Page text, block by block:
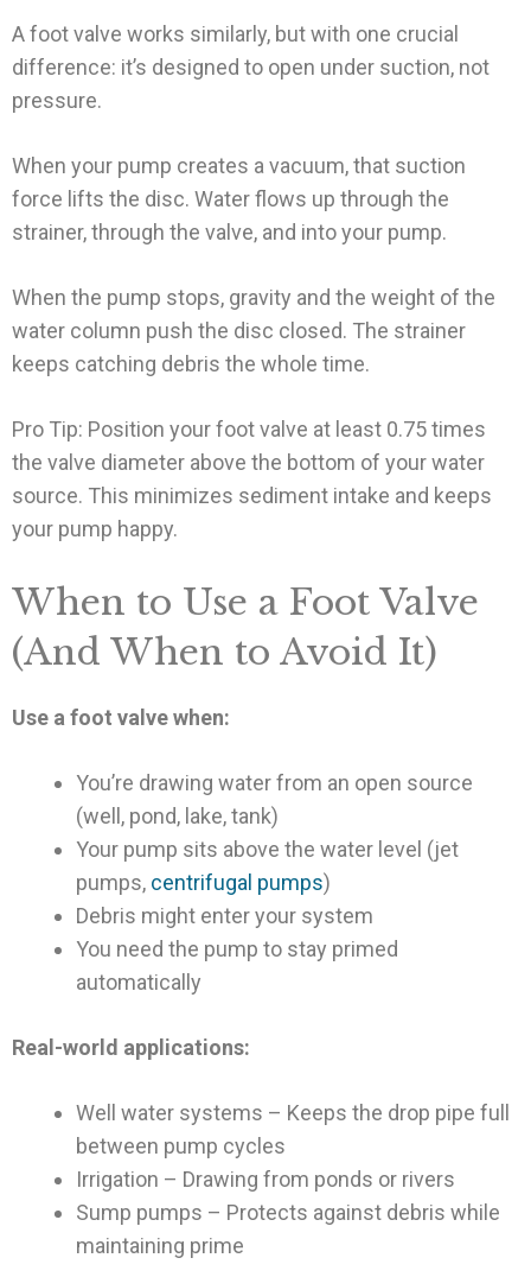
A foot valve works similarly, but with one crucial
difference: it’s designed to open under suction, not
pressure.
When your pump creates a vacuum, that suction
force lifts the disc. Water flows up through the
strainer, through the valve, and into your pump.
When the pump stops, gravity and the weight of the
water column push the disc closed. The strainer
keeps catching debris the whole time.
Pro Tip: Position your foot valve at least 0.75 times
the valve diameter above the bottom of your water
source. This minimizes sediment intake and keeps
your pump happy.
When to Use a Foot Valve
(And When to Avoid It)
Use a foot valve when:
You’re drawing water from an open source
(well, pond, lake, tank)
Your pump sits above the water level (jet
pumps, centrifugal pumps)
Debris might enter your system
You need the pump to stay primed
automatically
Real-world applications:
Well water systems – Keeps the drop pipe full
between pump cycles
Irrigation – Drawing from ponds or rivers
Sump pumps – Protects against debris while
maintaining prime